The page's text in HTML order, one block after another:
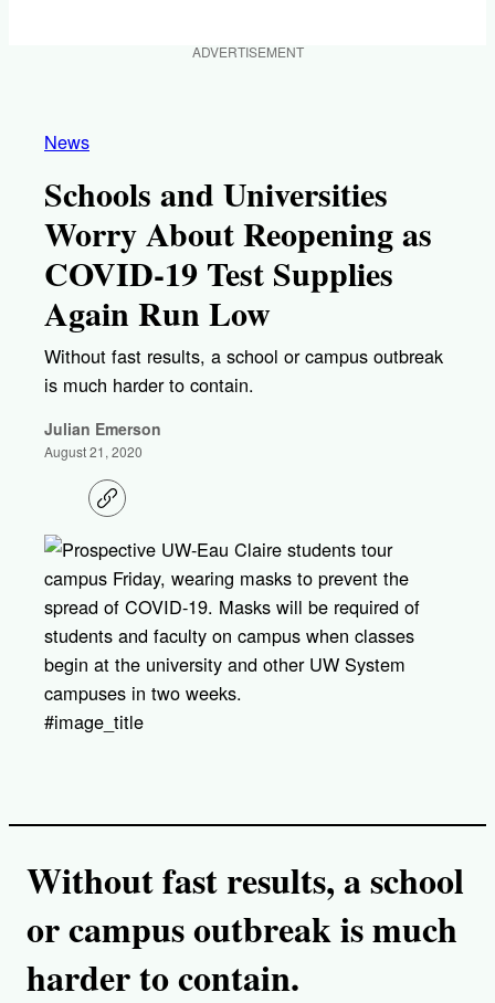
ADVERTISEMENT
News
Schools and Universities
Worry About Reopening as
COVID-19 Test Supplies
Again Run Low
Without fast results, a school or campus outbreak
is much harder to contain.
Julian Emerson
August 21, 2020
C
o
y
i
n
#image_title
Without fast results, a school
or campus outbreak is much
harder to contain.